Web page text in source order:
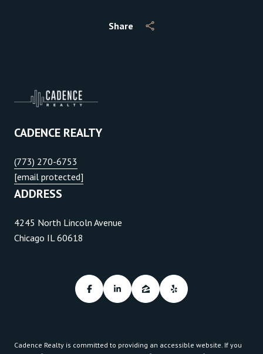
Share
CADENCE REALTY
(773) 270-6753
[email protected]
ADDRESS
4245 North Lincoln Avenue
Chicago IL 60618
Cadence Realty is committed to providing an accessible website. If you